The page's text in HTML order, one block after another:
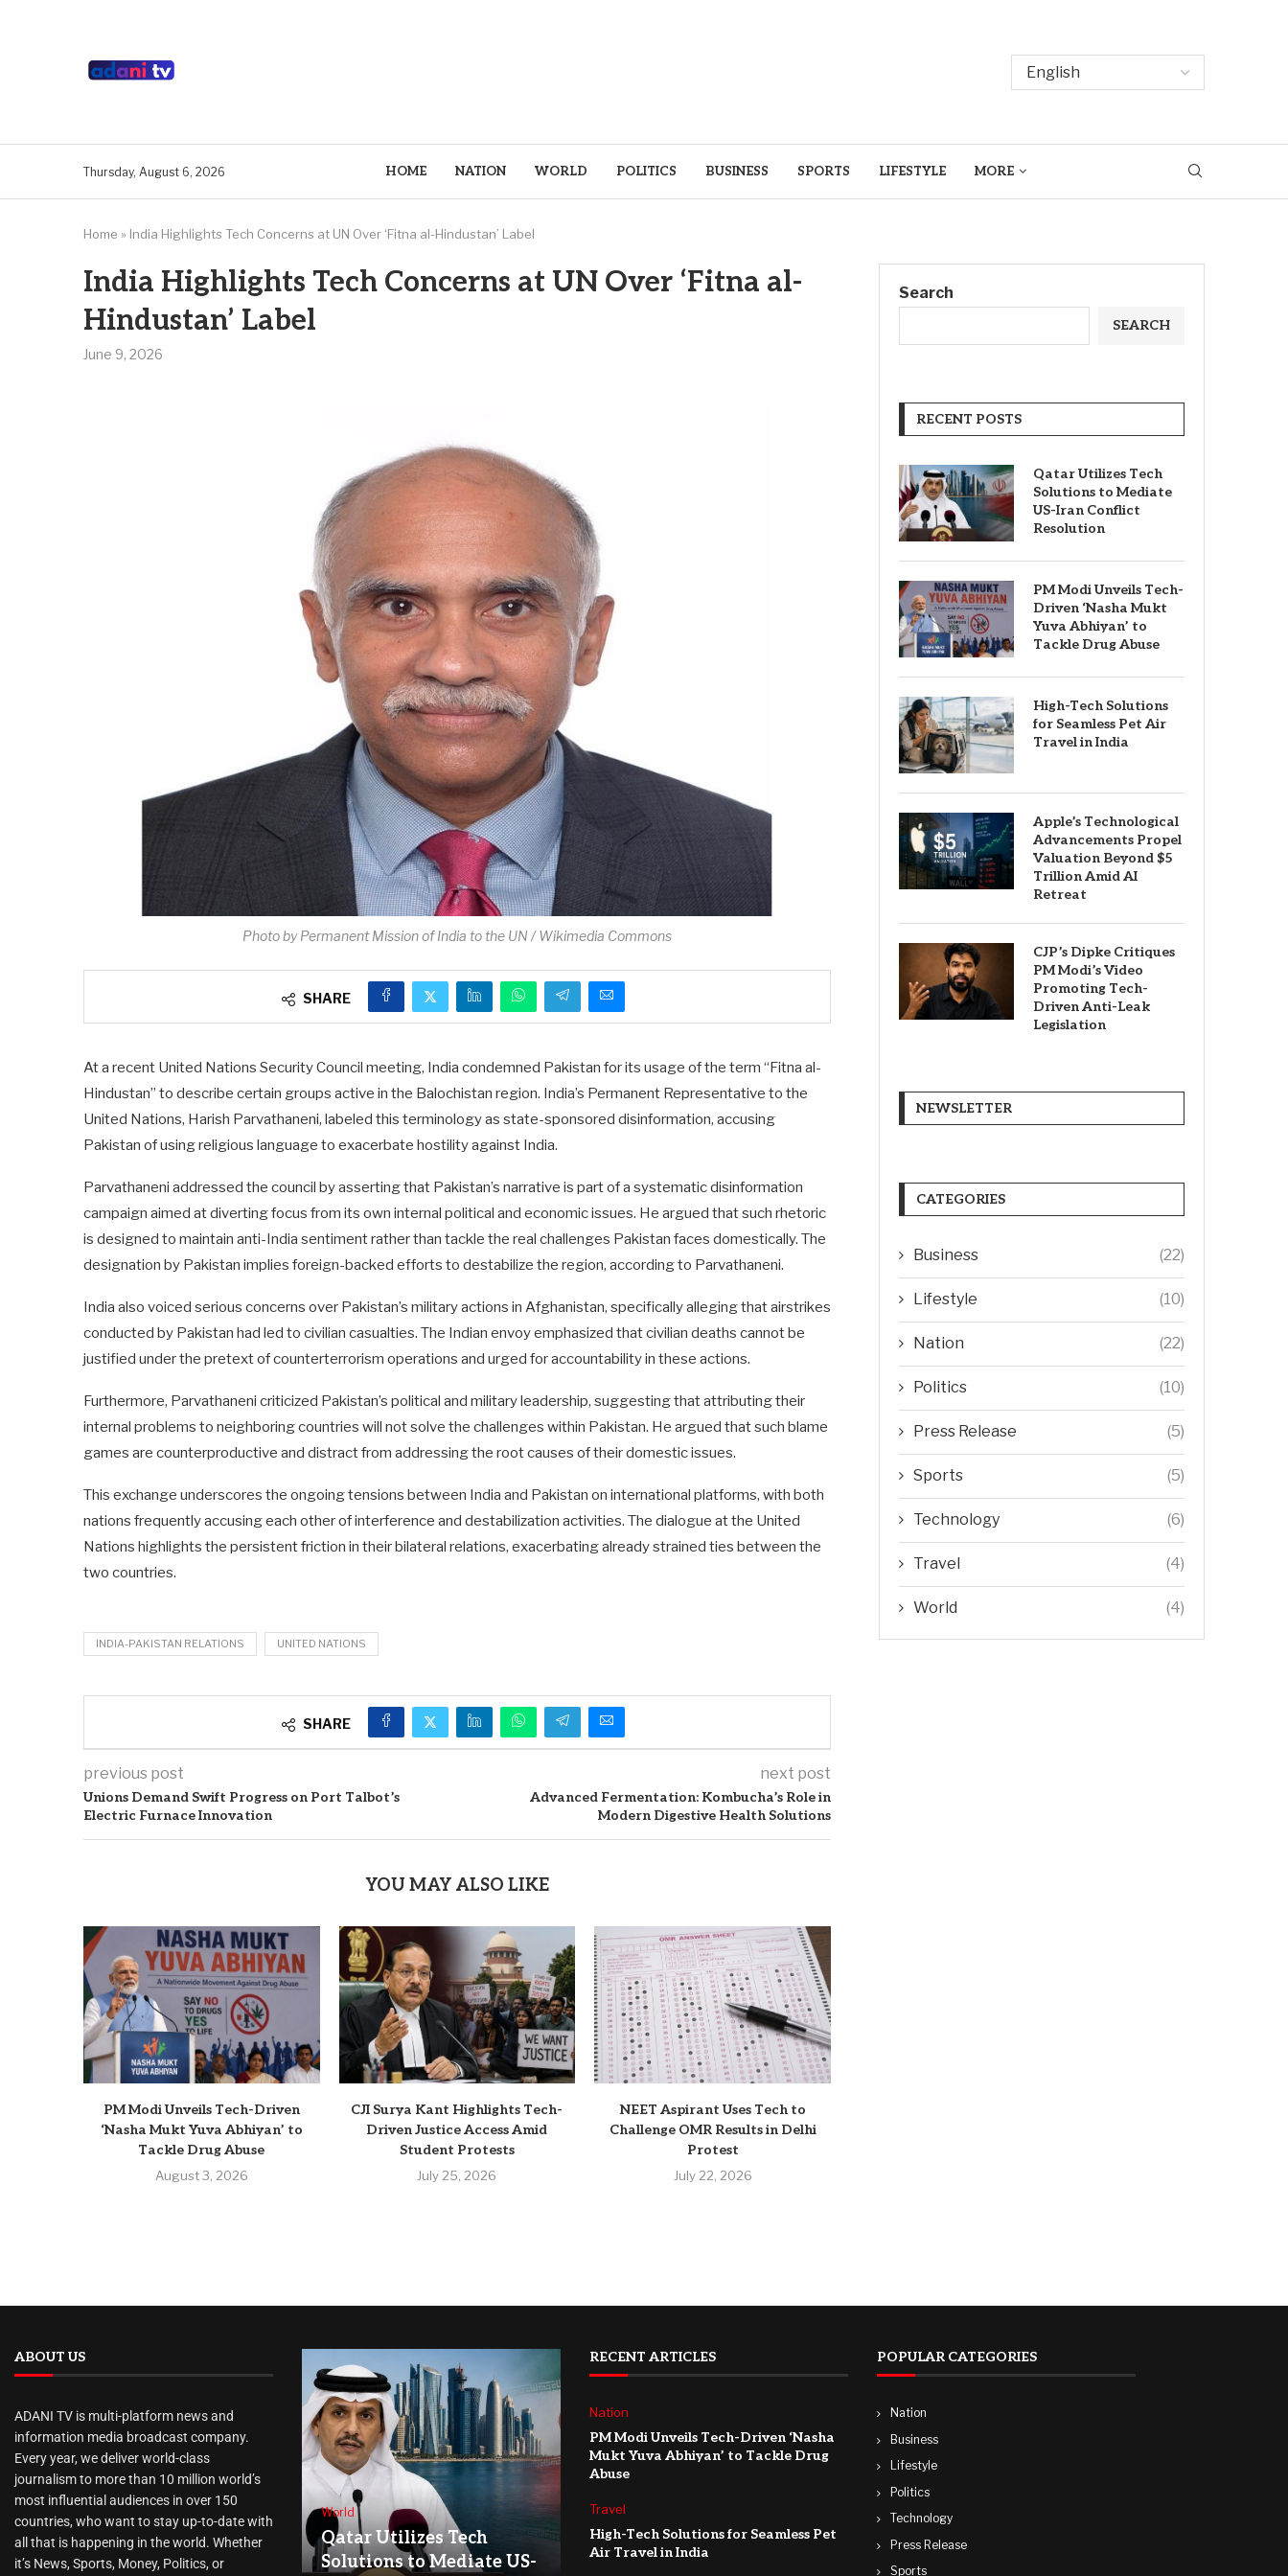
Thursday, August 6, 2026 HOME NATION WORLD POLITICS BUSINESS SPORTS LIFESTYLE MORE
Home » India Highlights Tech Concerns at UN Over ‘Fitna al-Hindustan’ Label
India Highlights Tech Concerns at UN Over ‘Fitna al-
Hindustan’ Label
June 9, 2026
Photo by Permanent Mission of India to the UN / Wikimedia Commons
SHARE
At a recent United Nations Security Council meeting, India condemned Pakistan for its usage of the term “Fitna al-
Hindustan” to describe certain groups active in the Balochistan region. India’s Permanent Representative to the
United Nations, Harish Parvathaneni, labeled this terminology as state-sponsored disinformation, accusing
Pakistan of using religious language to exacerbate hostility against India.
Parvathaneni addressed the council by asserting that Pakistan’s narrative is part of a systematic disinformation
campaign aimed at diverting focus from its own internal political and economic issues. He argued that such rhetoric
is designed to maintain anti-India sentiment rather than tackle the real challenges Pakistan faces domestically. The
designation by Pakistan implies foreign-backed efforts to destabilize the region, according to Parvathaneni.
India also voiced serious concerns over Pakistan’s military actions in Afghanistan, specifically alleging that airstrikes
conducted by Pakistan had led to civilian casualties. The Indian envoy emphasized that civilian deaths cannot be
justified under the pretext of counterterrorism operations and urged for accountability in these actions.
Furthermore, Parvathaneni criticized Pakistan’s political and military leadership, suggesting that attributing their
internal problems to neighboring countries will not solve the challenges within Pakistan. He argued that such blame
games are counterproductive and distract from addressing the root causes of their domestic issues.
This exchange underscores the ongoing tensions between India and Pakistan on international platforms, with both
nations frequently accusing each other of interference and destabilization activities. The dialogue at the United
Nations highlights the persistent friction in their bilateral relations, exacerbating already strained ties between the
two countries.
INDIA-PAKISTAN RELATIONS UNITED NATIONS
SHARE
previous post
Unions Demand Swift Progress on Port Talbot’s
Electric Furnace Innovation
next post
Advanced Fermentation: Kombucha’s Role in
Modern Digestive Health Solutions
YOU MAY ALSO LIKE
PM Modi Unveils Tech-Driven
‘Nasha Mukt Yuva Abhiyan’ to
Tackle Drug Abuse
August 3, 2026
CJI Surya Kant Highlights Tech-
Driven Justice Access Amid
Student Protests
July 25, 2026
NEET Aspirant Uses Tech to
Challenge OMR Results in Delhi
Protest
July 22, 2026
Search
SEARCH
RECENT POSTS
Qatar Utilizes Tech
Solutions to Mediate
US-Iran Conflict
Resolution
PM Modi Unveils Tech-
Driven ‘Nasha Mukt
Yuva Abhiyan’ to
Tackle Drug Abuse
High-Tech Solutions
for Seamless Pet Air
Travel in India
Apple’s Technological
Advancements Propel
Valuation Beyond $5
Trillion Amid AI
Retreat
CJP’s Dipke Critiques
PM Modi’s Video
Promoting Tech-
Driven Anti-Leak
Legislation
NEWSLETTER
CATEGORIES
Business (22)
Lifestyle (10)
Nation (22)
Politics (10)
Press Release (5)
Sports (5)
Technology (6)
Travel (4)
World (4)
ABOUT US
ADANI TV is multi-platform news and
information media broadcast company.
Every year, we deliver world-class
journalism to more than 10 million world’s
most influential audiences in over 150
countries, who want to stay up-to-date with
all that is happening in the world. Whether
it’s News, Sports, Money, Politics, or
World
Qatar Utilizes Tech
Solutions to Mediate US-
RECENT ARTICLES
Nation
PM Modi Unveils Tech-Driven ‘Nasha
Mukt Yuva Abhiyan’ to Tackle Drug
Abuse
Travel
High-Tech Solutions for Seamless Pet
Air Travel in India
POPULAR CATEGORIES
Nation
Business
Lifestyle
Politics
Technology
Press Release
Sports